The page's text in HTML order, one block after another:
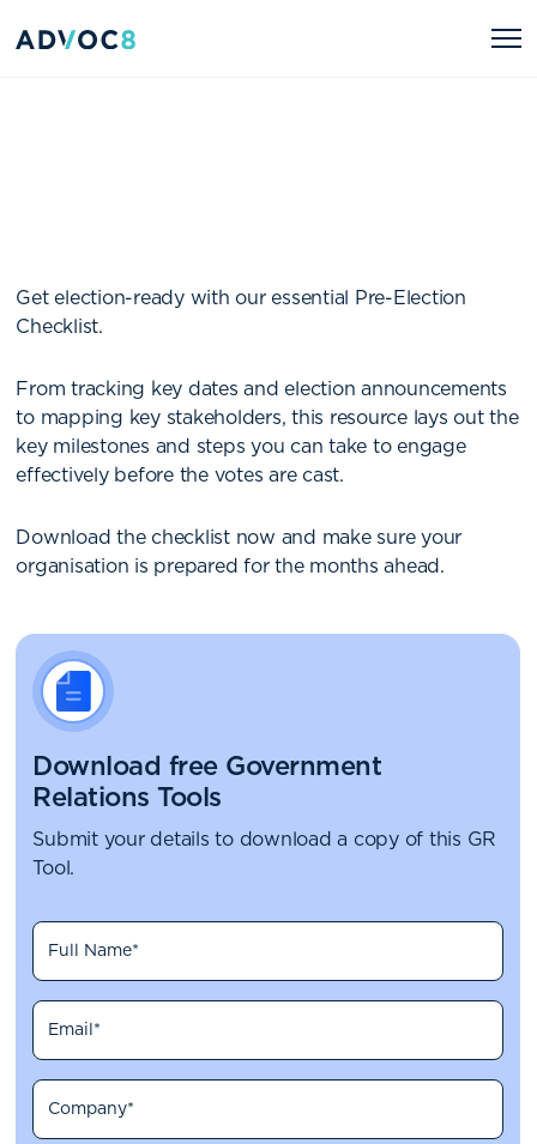
Get election-ready with our essential Pre-Election
Checklist.
From tracking key dates and election announcements
to mapping key stakeholders, this resource lays out the
key milestones and steps you can take to engage
effectively before the votes are cast.
Download the checklist now and make sure your
organisation is prepared for the months ahead.
Download free Government
Relations Tools
Submit your details to download a copy of this GR
Tool.